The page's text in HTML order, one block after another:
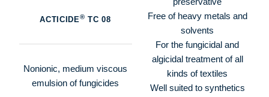
ACTICIDE® TC 08
Nonionic, medium viscous
emulsion of fungicides
Free of heavy metals and
solvents
For the fungicidal and
algicidal treatment of all
kinds of textiles
Well suited to synthetics